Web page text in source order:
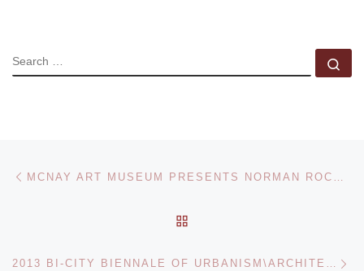
SEARCH
Post navigation
2013 BI-CITY BIENNALE OF URBANISM\ARCHITECTURE (SHENZHEN)